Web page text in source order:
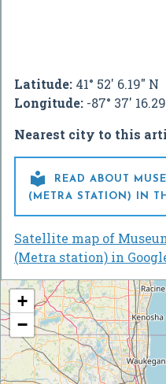
Latitude: 41° 52' 6.19" N
Longitude: -87° 37'
Nearest city to this

READ ABOUT
(METRA STATION) IN
Satellite map of
(Metra station) in
+
−